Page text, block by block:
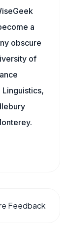
a
obscure
of
Linguistics,
Feedback